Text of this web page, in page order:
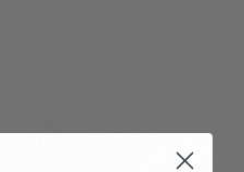
Process